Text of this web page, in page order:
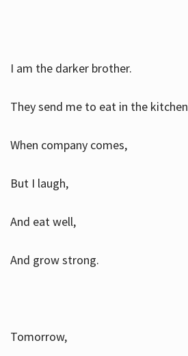
I am the darker brother.
They send me to eat in the kitchen
When company comes,
But I laugh,
And eat well,
And grow strong.
Tomorrow,